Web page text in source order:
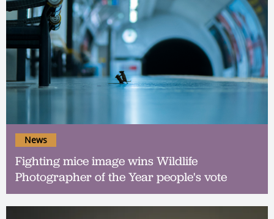
Fighting mice image wins Wildlife
Photographer of the Year people's vote
News